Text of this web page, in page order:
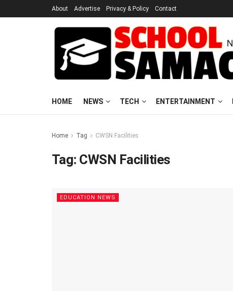
About Advertise Privacy & Policy Contact
HOME NEWS TECH ENTERTAINMENT
Home Tag CWSN Facilities
Tag: CWSN Facilities
EDUCATION NEWS